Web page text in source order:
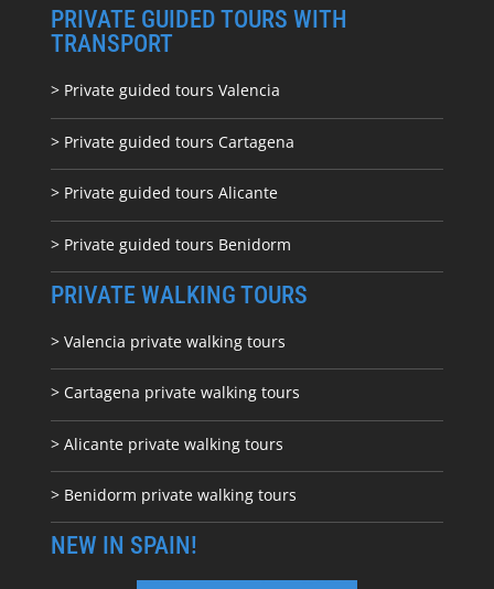
PRIVATE GUIDED TOURS WITH
TRANSPORT
> Private guided tours Valencia
> Private guided tours Cartagena
> Private guided tours Alicante
> Private guided tours Benidorm
PRIVATE WALKING TOURS
> Valencia private walking tours
> Cartagena private walking tours
> Alicante private walking tours
> Benidorm private walking tours
NEW IN SPAIN!